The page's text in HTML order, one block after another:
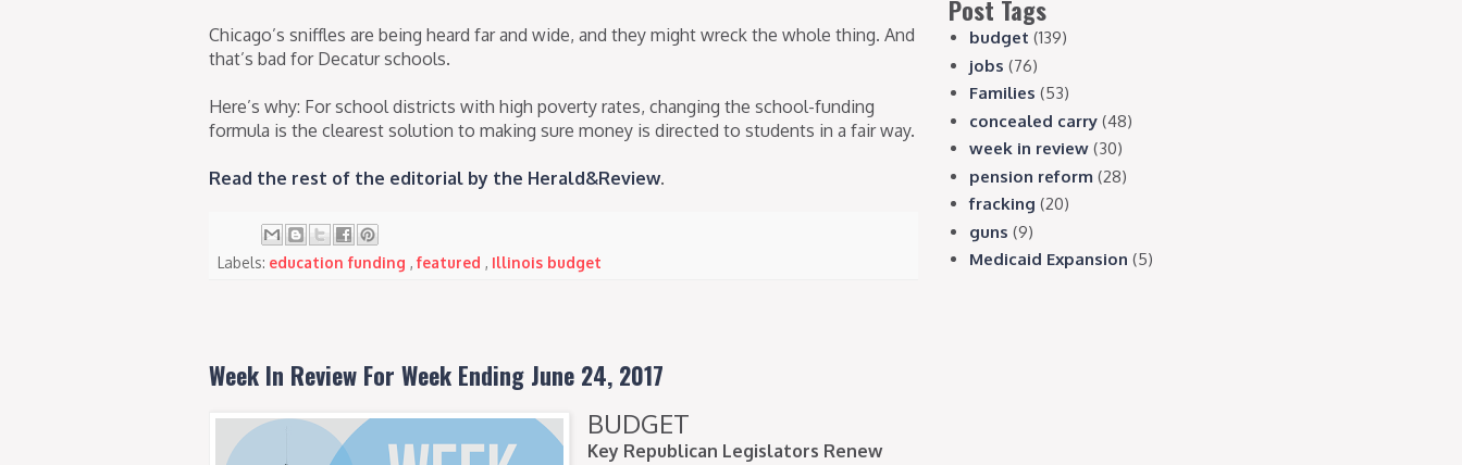
Chicago’s sniffles are being heard far and wide, and they might wreck the whole thing. And
that’s bad for Decatur schools.
Here’s why: For school districts with high poverty rates, changing the school-funding
formula is the clearest solution to making sure money is directed to students in a fair way.
Read the rest of the editorial by the Herald&Review.
Labels: education funding , featured , Illinois budget
Week In Review For Week Ending June 24, 2017
BUDGET
Key Republican Legislators Renew
Post Tags
budget (139)
jobs (76)
Families (53)
concealed carry (48)
week in review (30)
pension reform (28)
fracking (20)
guns (9)
Medicaid Expansion (5)